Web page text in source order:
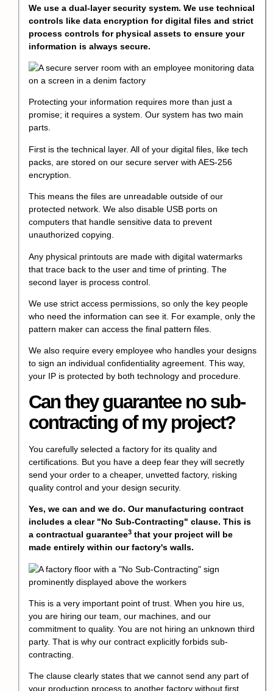
We use a dual-layer security system. We use technical
controls like data encryption for digital files and strict
process controls for physical assets to ensure your
information is always secure.
Protecting your information requires more than just a
promise; it requires a system. Our system has two main
parts.
First is the technical layer. All of your digital files, like tech
packs, are stored on our secure server with AES-256
encryption.
This means the files are unreadable outside of our
protected network. We also disable USB ports on
computers that handle sensitive data to prevent
unauthorized copying.
Any physical printouts are made with digital watermarks
that trace back to the user and time of printing. The
second layer is process control.
We use strict access permissions, so only the key people
who need the information can see it. For example, only the
pattern maker can access the final pattern files.
We also require every employee who handles your designs
to sign an individual confidentiality agreement. This way,
your IP is protected by both technology and procedure.
Can they guarantee no sub-
contracting of my project?
You carefully selected a factory for its quality and
certifications. But you have a deep fear they will secretly
send your order to a cheaper, unvetted factory, risking
quality control and your design security.
Yes, we can and we do. Our manufacturing contract
includes a clear "No Sub-Contracting" clause. This is
a contractual guarantee3 that your project will be
made entirely within our factory's walls.
This is a very important point of trust. When you hire us,
you are hiring our team, our machines, and our
commitment to quality. You are not hiring an unknown third
party. That is why our contract explicitly forbids sub-
contracting.
The clause clearly states that we cannot send any part of
your production process to another factory without first